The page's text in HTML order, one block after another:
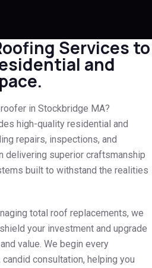
Services to
and
in Stockbridge MA?
high-quality residential and
repairs, inspections, and
delivering superior craftsmanship
built to withstand the realities
total roof replacements, we
your investment and upgrade
value. We begin every
consultation, helping you